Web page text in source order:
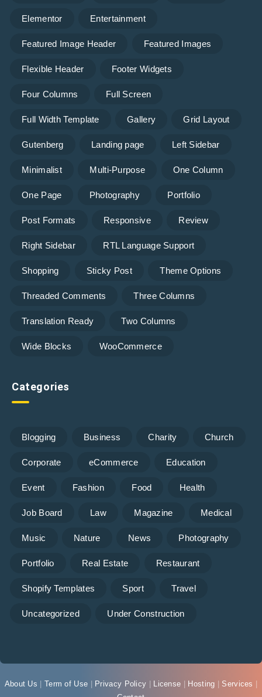
Elementor Entertainment
Featured Image Header Featured Images
Flexible Header Footer Widgets
Four Columns Full Screen
Full Width Template Gallery Grid Layout
Gutenberg Landing page Left Sidebar
Minimalist Multi-Purpose One Column
One Page Photography Portfolio
Post Formats Responsive Review
Right Sidebar RTL Language Support
Shopping Sticky Post Theme Options
Threaded Comments Three Columns
Translation Ready Two Columns
Wide Blocks WooCommerce
Categories
Blogging Business Charity Church
Corporate eCommerce Education
Event Fashion Food Health
Job Board Law Magazine Medical
Music Nature News Photography
Portfolio Real Estate Restaurant
Shopify Templates Sport Travel
Uncategorized Under Construction
About Us Term of Use Privacy Policy License Hosting Services